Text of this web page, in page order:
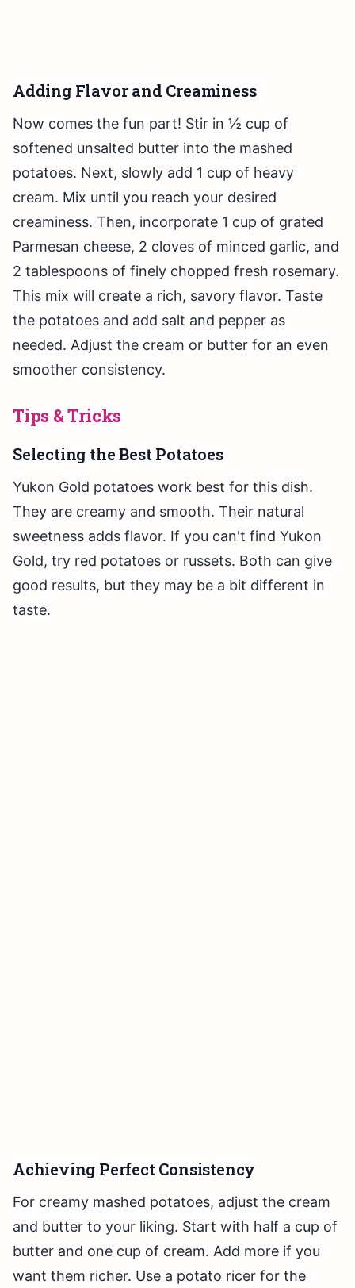
Adding Flavor and Creaminess
Now comes the fun part! Stir in ½ cup of
softened unsalted butter into the mashed
potatoes. Next, slowly add 1 cup of heavy
cream. Mix until you reach your desired
creaminess. Then, incorporate 1 cup of grated
Parmesan cheese, 2 cloves of minced garlic, and
2 tablespoons of finely chopped fresh rosemary.
This mix will create a rich, savory flavor. Taste
the potatoes and add salt and pepper as
needed. Adjust the cream or butter for an even
smoother consistency.
Tips & Tricks
Selecting the Best Potatoes
Yukon Gold potatoes work best for this dish.
They are creamy and smooth. Their natural
sweetness adds flavor. If you can't find Yukon
Gold, try red potatoes or russets. Both can give
good results, but they may be a bit different in
taste.
Achieving Perfect Consistency
For creamy mashed potatoes, adjust the cream
and butter to your liking. Start with half a cup of
butter and one cup of cream. Add more if you
want them richer. Use a potato ricer for the